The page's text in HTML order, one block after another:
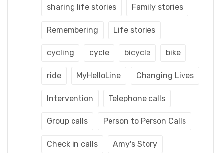
sharing life stories Family stories
Remembering Life stories
cycling cycle bicycle bike
ride MyHelloLine Changing Lives
Intervention Telephone calls
Group calls Person to Person Calls
Check in calls Amy's Story